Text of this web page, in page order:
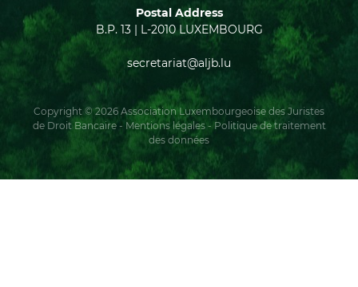
Postal Address
B.P. 13 | L-2010 LUXEMBOURG
secretariat@aljb.lu
Copyright © 2026 Association Luxembourgeoise des Juristes
de Droit Bancaire - Mentions légales- Politique de traitement
des données